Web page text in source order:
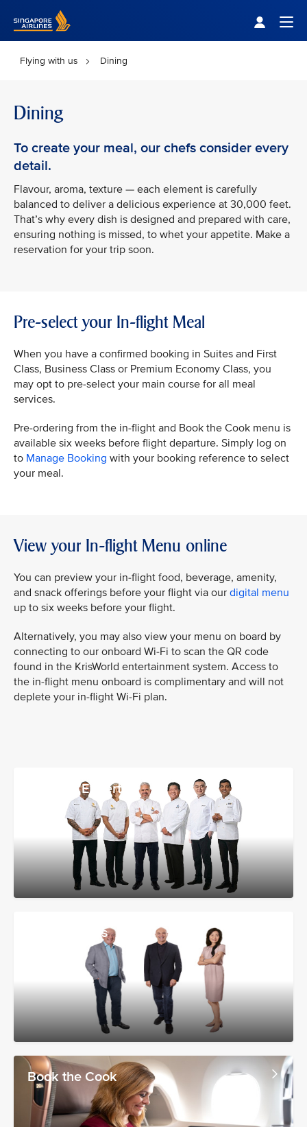
Flying with us Dining
Dining
To create your meal, our chefs consider every
detail.
Flavour, aroma, texture — each element is carefully
balanced to deliver a delicious experience at 30,000 feet.
That’s why every dish is designed and prepared with care,
ensuring nothing is missed, to whet your appetite. Make a
reservation for your trip soon.
Pre-select your In-flight Meal
When you have a confirmed booking in Suites and First
Class, Business Class or Premium Economy Class, you
may opt to pre-select your main course for all meal
services.
Pre-ordering from the in-flight and Book the Cook menu is
available six weeks before flight departure. Simply log on
to Manage Booking with your booking reference to select
your meal.
View your In-flight Menu online
You can preview your in-flight food, beverage, amenity,
and snack offerings before your flight via our digital menu
up to six weeks before your flight.
Alternatively, you may also view your menu on board by
connecting to our onboard Wi-Fi to scan the QR code
found in the KrisWorld entertainment system. Access to
the in-flight menu onboard is complimentary and will not
deplete your in-flight Wi-Fi plan.
Culinary Experts
Wine Experts
Book the Cook